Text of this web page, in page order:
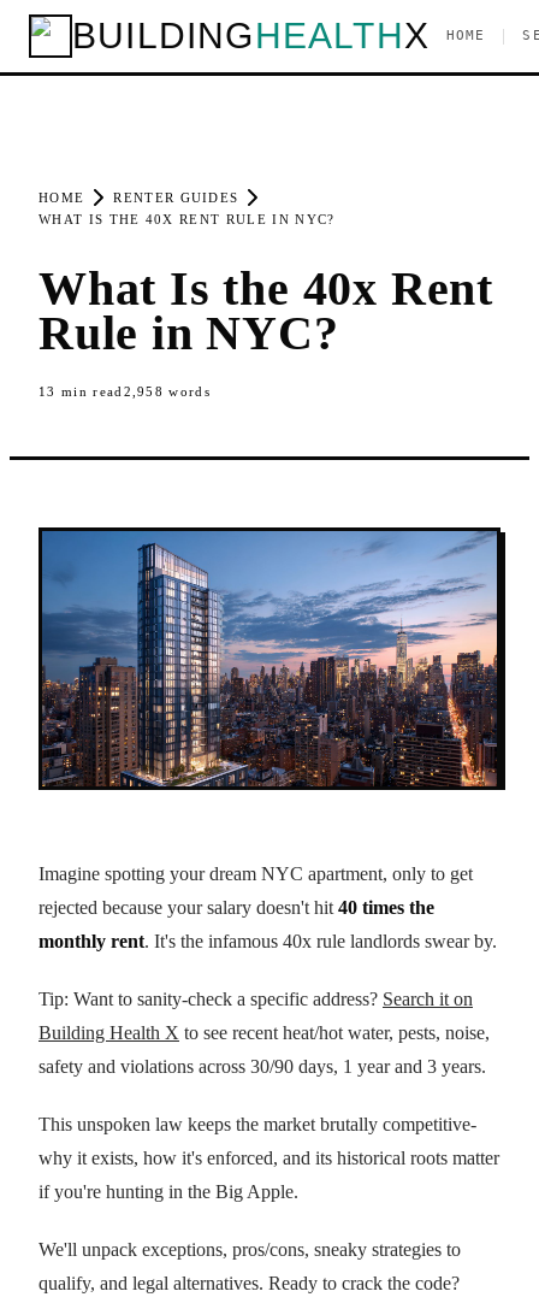
BUILDINGHEALTHX HOME
HOME
RENTER GUIDES
WHAT IS THE 40X RENT RULE IN NYC?
What Is the 40x Rent
Rule in NYC?
13 min read 2,958 words
Imagine spotting your dream NYC apartment, only to get
rejected because your salary doesn't hit 40 times the
monthly rent. It's the infamous 40x rule landlords swear by.
Tip: Want to sanity-check a specific address? Search it on
Building Health X to see recent heat/hot water, pests, noise,
safety and violations across 30/90 days, 1 year and 3 years.
This unspoken law keeps the market brutally competitive-
why it exists, how it's enforced, and its historical roots matter
if you're hunting in the Big Apple.
We'll unpack exceptions, pros/cons, sneaky strategies to
qualify, and legal alternatives. Ready to crack the code?